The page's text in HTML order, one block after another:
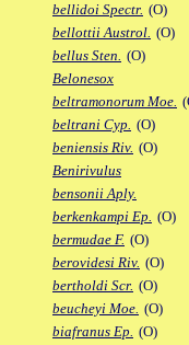
bellidoi Spectr. (O)
bellottii Austrol. (O)
bellus Sten. (O)
Belonesox
beltramonorum Moe.
beltrani Cyp. (O)
beniensis Riv. (O)
Benirivulus
bensonii Aply.
berkenkampi Ep. (O)
bermudae F. (O)
berovidesi Riv. (O)
bertholdi Scr. (O)
beucheyi Moe. (O)
biafranus Ep. (O)